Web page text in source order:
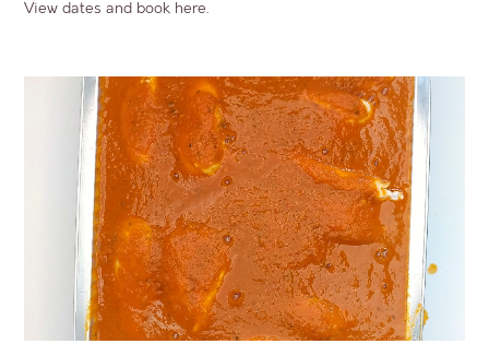
View dates and book here.